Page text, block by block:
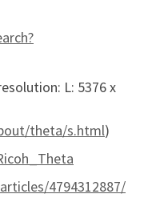
L: 5376 x
theta/s.html)
4794312887/